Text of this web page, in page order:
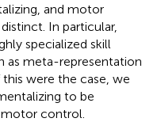
and motor
In particular,
specialized skill
as meta-representation
were the case, we
to be
control.